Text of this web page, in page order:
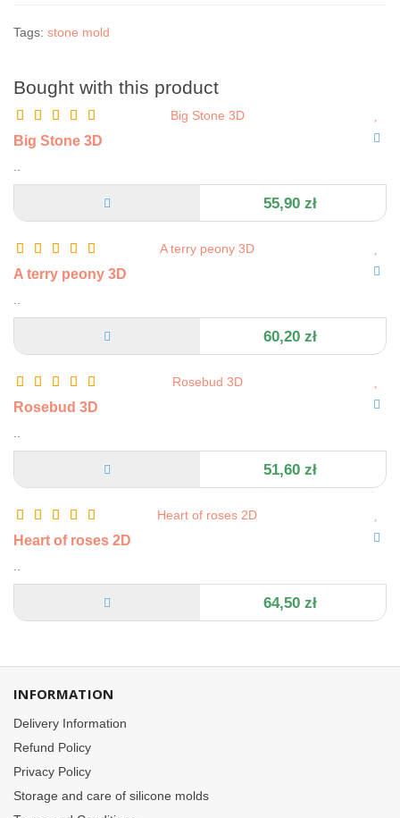
Tags: stone mold
Bought with this product
Big Stone 3D
55,90 zł
A terry peony 3D
60,20 zł
Rosebud 3D
51,60 zł
Heart of roses 2D
64,50 zł
INFORMATION
Delivery Information
Refund Policy
Privacy Policy
Storage and care of silicone molds